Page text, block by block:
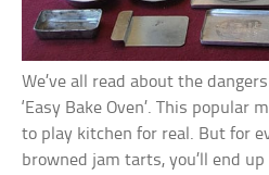
We’ve all read about the
‘Easy Bake Oven’. This popular
to play kitchen for real. But for
browned jam tarts, you’ll end